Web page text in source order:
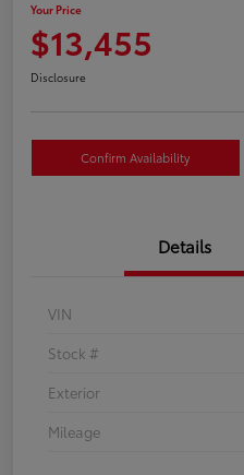
Your Price
$13,455
Disclosure
Confirm Availability
Details
VIN
Stock #
Exterior
Mileage